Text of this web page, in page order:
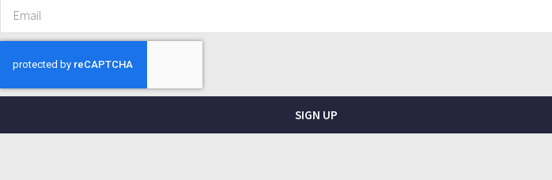
SIGN UP